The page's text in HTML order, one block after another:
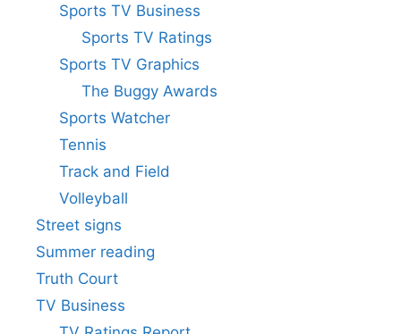
Sports TV Business
Sports TV Ratings
Sports TV Graphics
The Buggy Awards
Sports Watcher
Tennis
Track and Field
Volleyball
Street signs
Summer reading
Truth Court
TV Business